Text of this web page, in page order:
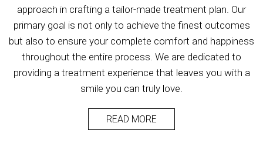
approach in crafting a tailor-made treatment plan. Our
primary goal is not only to achieve the finest outcomes
but also to ensure your complete comfort and happiness
throughout the entire process. We are dedicated to
providing a treatment experience that leaves you with a
smile you can truly love.
READ MORE